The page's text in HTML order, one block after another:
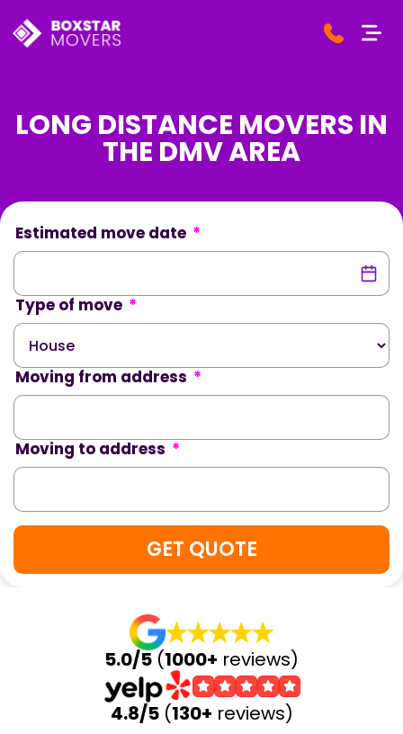
LONG DISTANCE MOVERS IN
THE DMV AREA
Estimated move date *
Type of move *
Moving from address *
Moving to address *
5.0/5 (1000+ reviews)
4.8/5(130+ reviews)